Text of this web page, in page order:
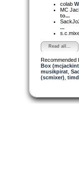
colab
MC
to...
...
Read all...
Recommended
Box
musikpirat,
(scmixer)